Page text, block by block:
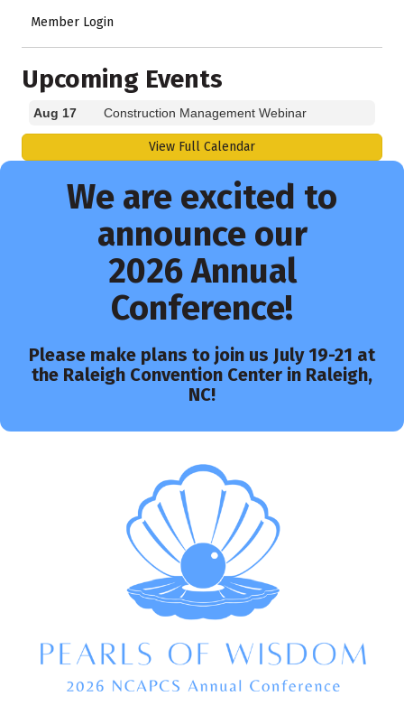
Member Login
Upcoming Events
Aug 17 Construction Management Webinar
View Full Calendar
We are excited to
announce our
2026 Annual
Conference!
Please make plans to join us July 19-21 at
the Raleigh Convention Center in Raleigh,
NC!